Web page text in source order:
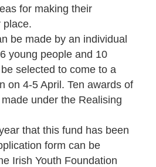
for making their
place.
be made by an individual
young people and 10
selected to come to a
on 4-5 April. Ten awards of
under the Realising
that this fund has been
form can be
Irish Youth Foundation